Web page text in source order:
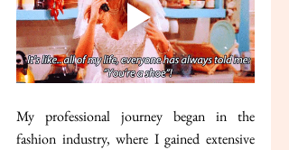
My professional journey began in the
fashion industry, where I gained extensive